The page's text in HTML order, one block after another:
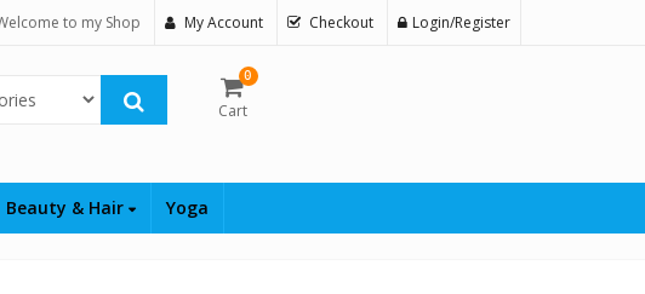
to my Shop My Account Checkout Login/Register
0
Cart
Beauty & Hair Yoga